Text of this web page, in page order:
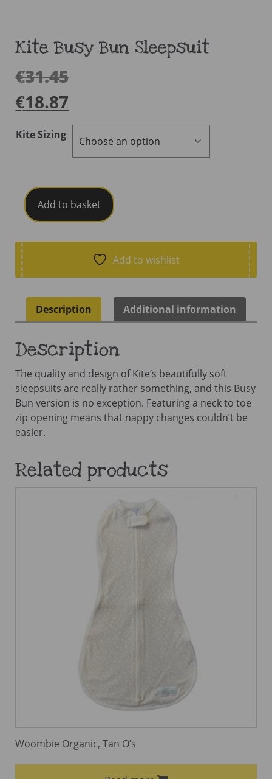
Kite Busy Bun Sleepsuit
€31.45
€18.87
Kite Sizing
Kite
Busy
Bun
Sleepsuit
quantity
Add to basket
Add to wishlist
Description Additional information
Description
The quality and design of Kite’s beautifully soft
sleepsuits are really rather something, and this Busy
Bun version is no exception. Featuring a neck to toe
zip opening means that nappy changes couldn’t be
easier.
Related products
Woombie Organic, Tan O’s